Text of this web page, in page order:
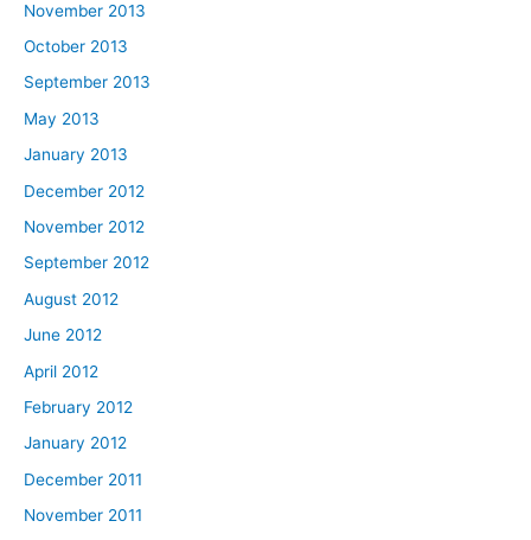
November 2013
October 2013
September 2013
May 2013
January 2013
December 2012
November 2012
September 2012
August 2012
June 2012
April 2012
February 2012
January 2012
December 2011
November 2011